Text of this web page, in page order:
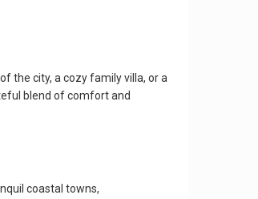
the city, a cozy family villa, or a
blend of comfort and
coastal towns,